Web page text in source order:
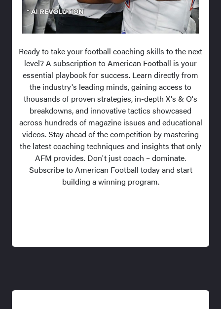
Ready to take your football coaching skills to the next
level? A subscription to American Football is your
essential playbook for success. Learn directly from
the industry's leading minds, gaining access to
thousands of proven strategies, in-depth X's & O's
breakdowns, and innovative tactics showcased
across hundreds of magazine issues and educational
videos. Stay ahead of the competition by mastering
the latest coaching techniques and insights that only
AFM provides. Don't just coach – dominate.
Subscribe to American Football today and start
building a winning program.